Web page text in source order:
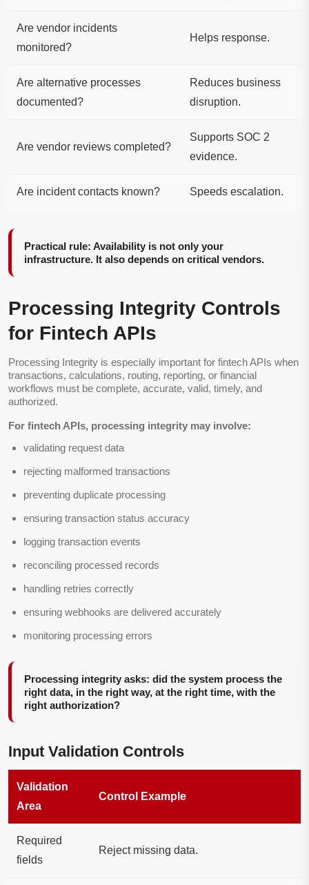
Are vendor incidents
monitored?
Helps response.
Are alternative processes
documented?
Reduces business
disruption.
Are vendor reviews completed?
Supports SOC 2
evidence.
Are incident contacts known? Speeds escalation.
Practical rule: Availability is not only your
infrastructure. It also depends on critical vendors.
Processing Integrity Controls
for Fintech APIs
Processing Integrity is especially important for fintech APIs when
transactions, calculations, routing, reporting, or financial
workflows must be complete, accurate, valid, timely, and
authorized.
For fintech APIs, processing integrity may involve:
validating request data
rejecting malformed transactions
preventing duplicate processing
ensuring transaction status accuracy
logging transaction events
reconciling processed records
handling retries correctly
ensuring webhooks are delivered accurately
monitoring processing errors
Processing integrity asks: did the system process the
right data, in the right way, at the right time, with the
right authorization?
Input Validation Controls
Validation
Area
Control Example
Required
fields
Reject missing data.